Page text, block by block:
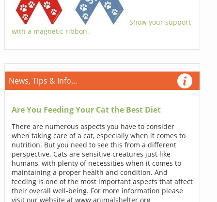
Show your support
with a magnetic ribbon.
News, Tips & Info...
Are You Feeding Your Cat the Best Diet
There are numerous aspects you have to consider
when taking care of a cat, especially when it comes to
nutrition. But you need to see this from a different
perspective. Cats are sensitive creatures just like
humans, with plenty of necessities when it comes to
maintaining a proper health and condition. And
feeding is one of the most important aspects that affect
their overall well-being. For more information please
visit our website at www.animalshelter.org